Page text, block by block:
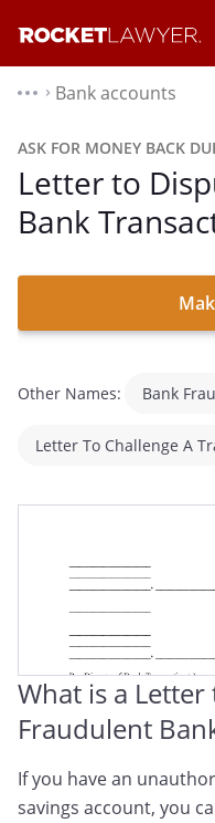
⌃ Bank accounts
ASK FOR MONEY BACK
Letter to
Bank
Other Names: Bank
Letter To Challenge A
What is a
Fraudulent
If you have an
savings account, you